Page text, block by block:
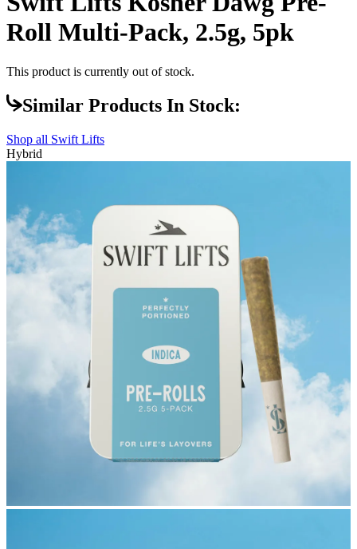
Roll Multi-Pack, 2.5g, 5pk
This product is currently out of stock.
Similar Products In Stock:
Shop all Swift Lifts
Hybrid